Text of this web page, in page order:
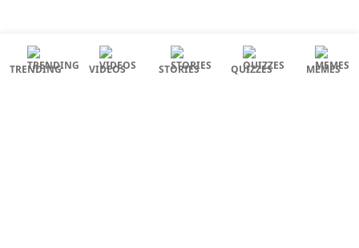
TRENDING VIDEOS STORIES QUIZZES MEMES